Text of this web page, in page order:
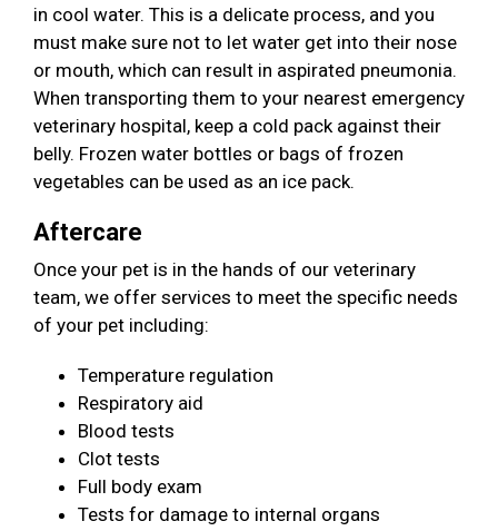
in cool water. This is a delicate process, and you
must make sure not to let water get into their nose
or mouth, which can result in aspirated pneumonia.
When transporting them to your nearest emergency
veterinary hospital, keep a cold pack against their
belly. Frozen water bottles or bags of frozen
vegetables can be used as an ice pack.
Aftercare
Once your pet is in the hands of our veterinary
team, we offer services to meet the specific needs
of your pet including:
Temperature regulation
Respiratory aid
Blood tests
Clot tests
Full body exam
Tests for damage to internal organs